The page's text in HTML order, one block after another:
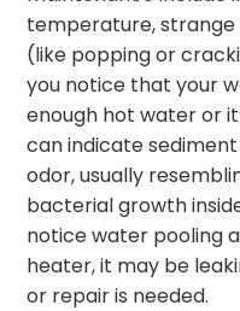
temperature,
(like popping or
you notice that your
enough hot water or
can indicate
odor, usually
bacterial growth
notice water pooling
heater, it may be
or repair is needed.